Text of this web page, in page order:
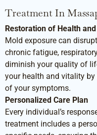
Treatment In
Restoration of Health
Mold exposure can
chronic fatigue,
diminish your quality of
your health and vitality
of your symptoms.
Personalized Care Plan
Every individual’s
treatment includes a